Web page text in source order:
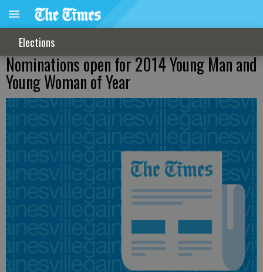
Elections
Nominations open for 2014 Young Man and
Young Woman of Year